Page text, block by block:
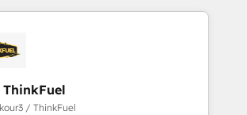
Partners, we
integrate data-driven marketing,
and smarter. 🔹 BOOMS:
for all your buyers With BOOMS,
/ ThinkFuel